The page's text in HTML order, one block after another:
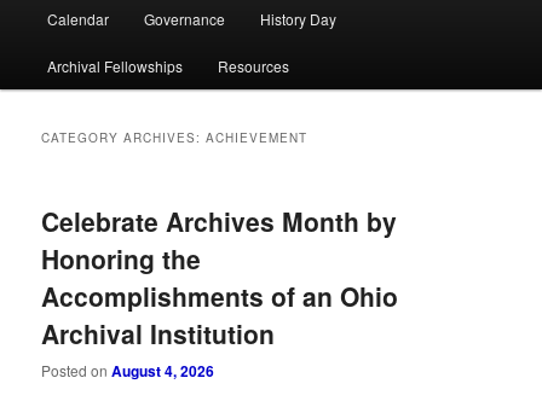
Calendar Governance History Day
Archival Fellowships Resources
CATEGORY ARCHIVES:ACHIEVEMENT
Celebrate Archives Month by
Honoring the
Accomplishments of an Ohio
Archival Institution
Posted onAugust 4, 2026